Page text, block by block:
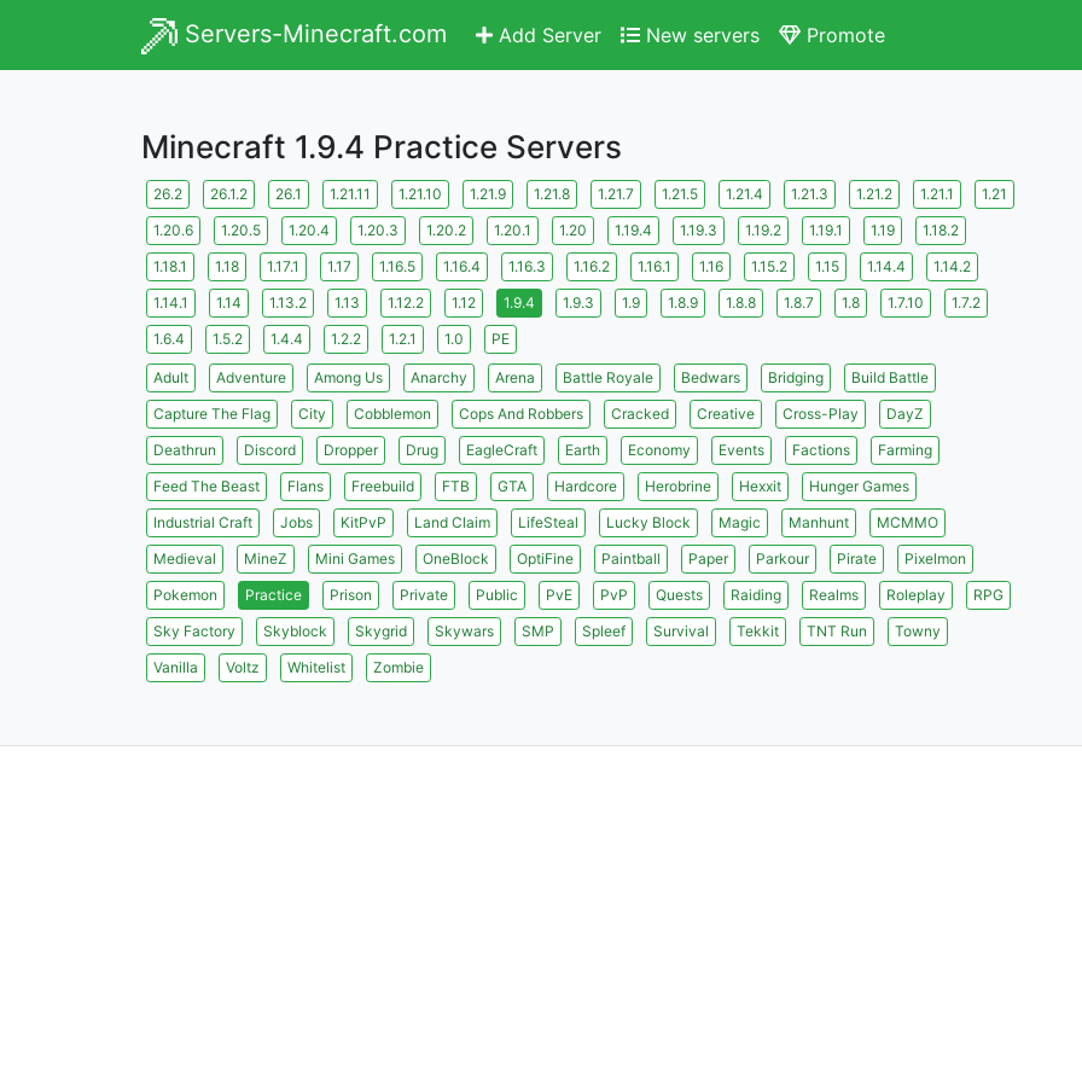
Servers-Minecraft.com Add Server New servers Promote
Minecraft 1.9.4 Practice Servers
26.2 26.1.2 26.1 1.21.11 1.21.10 1.21.9 1.21.8 1.21.7 1.21.5 1.21.4 1.21.3 1.21.2 1.21.1
1.21
1.20.6
1.20.5 1.20.4 1.20.3 1.20.2 1.20.1 1.20 1.19.4 1.19.3 1.19.2 1.19.1 1.19
1.18.2
1.18.1
1.18 1.17.1 1.17 1.16.5 1.16.4 1.16.3 1.16.2 1.16.1 1.16 1.15.2 1.15 1.14.4
1.14.2
1.14.1
1.14 1.13.2 1.13 1.12.2 1.12 1.9.4 1.9.3 1.9 1.8.9 1.8.8 1.8.7 1.8 1.7.10
1.7.2
1.6.4
1.5.2 1.4.4 1.2.2 1.2.1 1.0 PE
Adult Adventure Among Us Anarchy Arena Battle Royale Bedwars Bridging
Build Battle
Capture The Flag
City Cobblemon Cops And Robbers Cracked Creative Cross-Play
DayZ
Deathrun
Discord Dropper Drug EagleCraft Earth Economy Events Factions
Farming
Feed The Beast
Flans Freebuild FTB GTA Hardcore Herobrine Hexxit
Hunger Games
Industrial Craft
Jobs KitPvP Land Claim LifeSteal Lucky Block Magic Manhunt
MCMMO
Medieval
MineZ Mini Games OneBlock OptiFine Paintball Paper Parkour Pirate
Pixelmon
Pokemon
Practice Prison Private Public PvE PvP Quests Raiding Realms Roleplay
RPG
Sky Factory
Skyblock Skygrid Skywars SMP Spleef Survival Tekkit TNT Run
Towny
Vanilla
Voltz Whitelist Zombie